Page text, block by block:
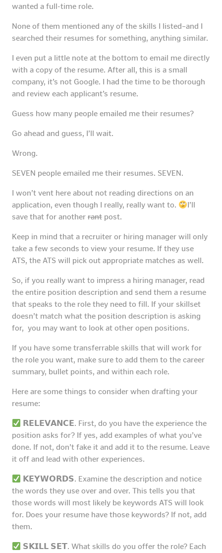
wanted a full-time role.
None of them mentioned any of the skills I listed–and I
searched their resumes for something, anything similar.
I even put a little note at the bottom to email me directly
with a copy of the resume. After all, this is a small
company, it’s not Google. I had the time to be thorough
and review each applicant’s resume.
Guess how many people emailed me their resumes?
Go ahead and guess, I’ll wait.
Wrong.
SEVEN people emailed me their resumes. SEVEN.
I won’t vent here about not reading directions on an
application, even though I really, really want to.
I’ll
save that for another rant post.
Keep in mind that a recruiter or hiring manager will only
take a few seconds to view your resume. If they use
ATS, the ATS will pick out appropriate matches as well.
So, if you really want to impress a hiring manager, read
the entire position description and send them a resume
that speaks to the role they need to fill. If your skillset
doesn’t match what the position description is asking
for, you may want to look at other open positions.
If you have some transferrable skills that will work for
the role you want, make sure to add them to the career
summary, bullet points, and within each role.
Here are some things to consider when drafting your
resume:
𝗥𝗘𝗟𝗘𝗩𝗔𝗡𝗖𝗘. First, do you have the experience the
position asks for? If yes, add examples of what you’ve
done. If not, don’t fake it and add it to the resume. Leave
it off and lead with other experiences.
𝗞𝗘𝗬𝗪𝗢𝗥𝗗𝗦. Examine the description and notice
the words they use over and over. This tells you that
those words will most likely be keywords ATS will look
for. Does your resume have those keywords? If not, add
them.
𝗦𝗞𝗜𝗟𝗟 𝗦𝗘𝗧. What skills do you offer the role? Each